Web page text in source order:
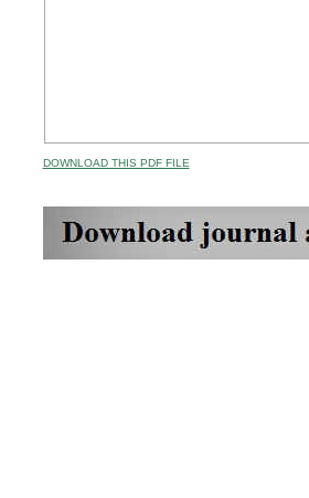
DOWNLOAD THIS PDF FILE